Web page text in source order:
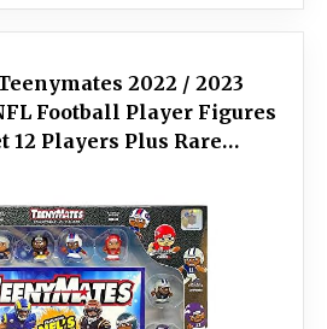
2022 / 2023
Football Player Figures
12 Players Plus Rare